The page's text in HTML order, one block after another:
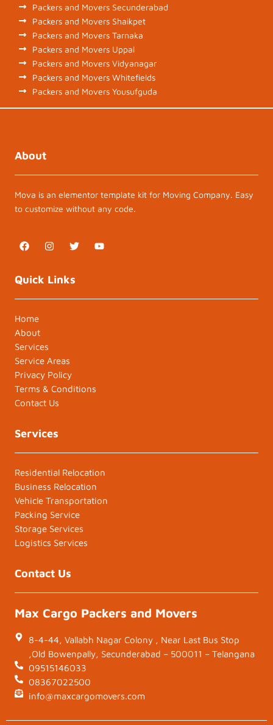
Packers and Movers Secunderabad
Packers and Movers Shaikpet
Packers and Movers Tarnaka
Packers and Movers Uppal
Packers and Movers Vidyanagar
Packers and Movers Whitefields
Packers and Movers Yousufguda
About
Mova is an elementor template kit for Moving Company. Easy
to customize without any code.
F
a
b
o
I
n
a
r
T
w
t
r
Y
o
e
Quick Links
Home
About
Services
Service Areas
Privacy Policy
Terms & Conditions
Contact Us
Services
Residential Relocation
Business Relocation
Vehicle Transportation
Packing Service
Storage Services
Logistics Services
Contact Us
Max Cargo Packers and Movers
8-4-44, Vallabh Nagar Colony , Near Last Bus Stop
,Old Bowenpally, Secunderabad – 500011 – Telangana
09515146033
08367022500
info@maxcargomovers.com